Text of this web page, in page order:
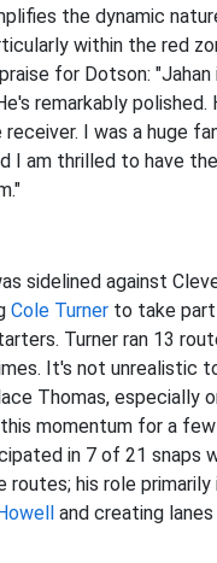
the dynamic
within the red
for Dotson:
remarkably polished.
I was a huge
I am thrilled to have
sidelined against
Cole Turner to take
Turner ran 13
It's not unrealistic
Thomas, especially
momentum for a
in 7 of 21 snaps
routes; his role primarily
and creating